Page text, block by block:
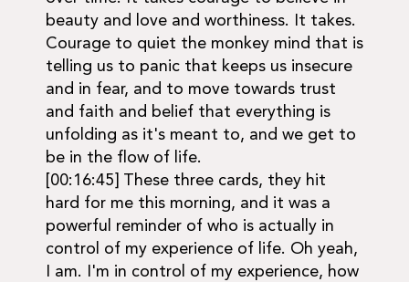
beauty and love and worthiness. It takes.
Courage to quiet the monkey mind that is
telling us to panic that keeps us insecure
and in fear, and to move towards trust
and faith and belief that everything is
unfolding as it's meant to, and we get to
be in the flow of life.
[00:16:45] These three cards, they hit
hard for me this morning, and it was a
powerful reminder of who is actually in
control of my experience of life. Oh yeah,
I am. I'm in control of my experience, how